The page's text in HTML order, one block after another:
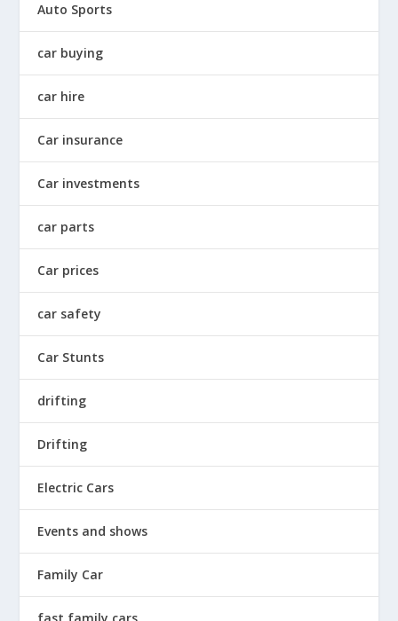
Auto Sports
car buying
car hire
Car insurance
Car investments
car parts
Car prices
car safety
Car Stunts
drifting
Drifting
Electric Cars
Events and shows
Family Car